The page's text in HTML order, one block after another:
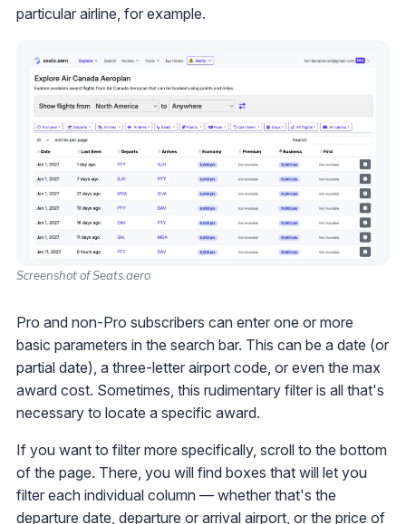
particular airline, for example.
Screenshot of Seats.aero
Pro and non-Pro subscribers can enter one or more
basic parameters in the search bar. This can be a date (or
partial date), a three-letter airport code, or even the max
award cost. Sometimes, this rudimentary filter is all that's
necessary to locate a specific award.
If you want to filter more specifically, scroll to the bottom
of the page. There, you will find boxes that will let you
filter each individual column — whether that's the
departure date, departure or arrival airport, or the price of